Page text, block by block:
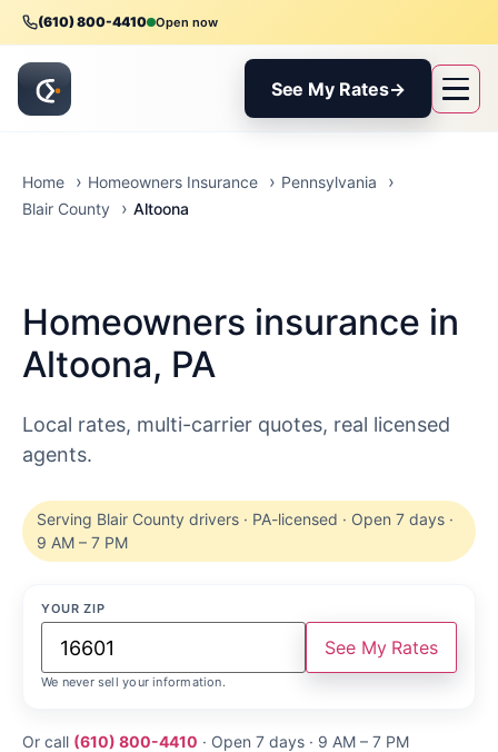
(610) 800-4410 Open now
See My Rates→
Home Homeowners Insurance
Pennsylvania
Blair County
Altoona
Homeowners insurance in
Altoona, PA
Local rates, multi-carrier quotes, real licensed
agents.
Serving Blair County drivers · PA-licensed · Open 7 days ·
9 AM – 7 PM
YOUR ZIP
See My Rates
We never sell your information.
Or call (610) 800-4410 · Open 7 days · 9 AM – 7 PM